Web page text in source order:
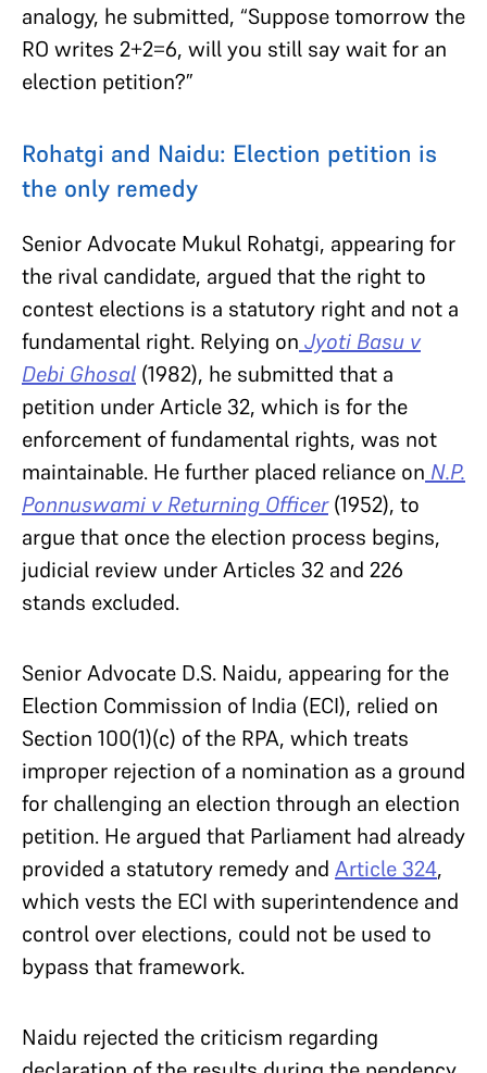
analogy, he submitted, “Suppose tomorrow the
RO writes 2+2=6, will you still say wait for an
election petition?”
Rohatgi and Naidu: Election petition is
the only remedy
Senior Advocate Mukul Rohatgi, appearing for
the rival candidate, argued that the right to
contest elections is a statutory right and not a
fundamental right. Relying on Jyoti Basu v
Debi Ghosal (1982), he submitted that a
petition under Article 32, which is for the
enforcement of fundamental rights, was not
maintainable. He further placed reliance on N.P.
Ponnuswami v Returning Officer(1952), to
argue that once the election process begins,
judicial review under Articles 32 and 226
stands excluded.
Senior Advocate D.S. Naidu, appearing for the
Election Commission of India (ECI), relied on
Section 100(1)(c) of the RPA, which treats
improper rejection of a nomination as a ground
for challenging an election through an election
petition. He argued that Parliament had already
provided a statutory remedy and Article 324,
which vests the ECI with superintendence and
control over elections, could not be used to
bypass that framework.
Naidu rejected the criticism regarding